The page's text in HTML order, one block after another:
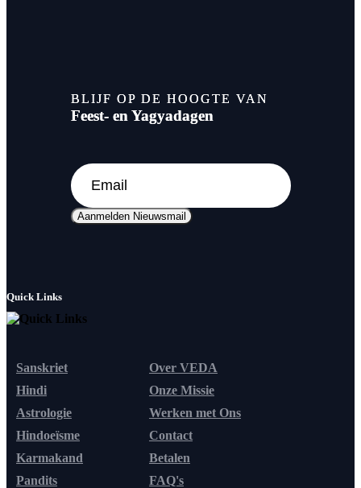
BLIJF OP DE HOOGTE VAN
Feest- en Yagyadagen
Aanmelden Nieuwsmail
Quick Links
Sanskriet
Hindi
Astrologie
Hindoeïsme
Karmakand
Pandits
Over VEDA
Onze Missie
Werken met Ons
Contact
Betalen
FAQ's